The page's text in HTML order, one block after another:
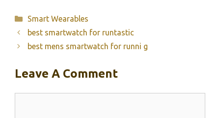
Categories
Smart Wearables
best smartwatch for runtastic
best mens smartwatch for runni g
Leave A Comment